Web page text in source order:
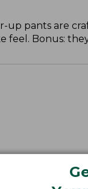
up pants are
feel. Bonus: